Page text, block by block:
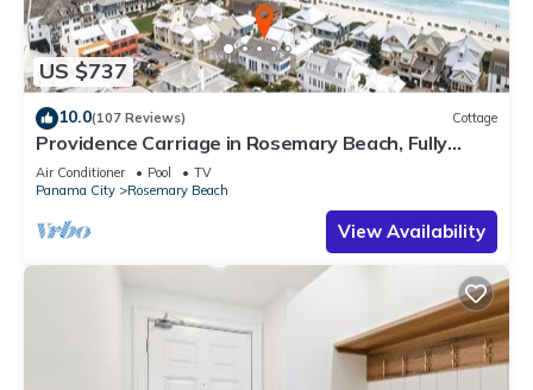
US $737
10.0(107 Reviews) Cottage
Providence Carriage in Rosemary Beach, Fully
Renovated, 3rd tier from gulf with gulf view
Air Conditioner Pool
TV
Panama City
Rosemary Beach
View Availability